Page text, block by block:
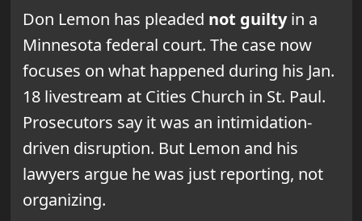
Don Lemon has pleaded not guiltyin a
Minnesota federal court. The case now
focuses on what happened during his Jan.
18 livestream at Cities Church in St. Paul.
Prosecutors say it was an intimidation-
driven disruption. But Lemon and his
lawyers argue he was just reporting, not
organizing.